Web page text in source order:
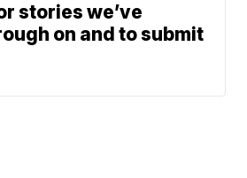
stories we’ve
on and to submit